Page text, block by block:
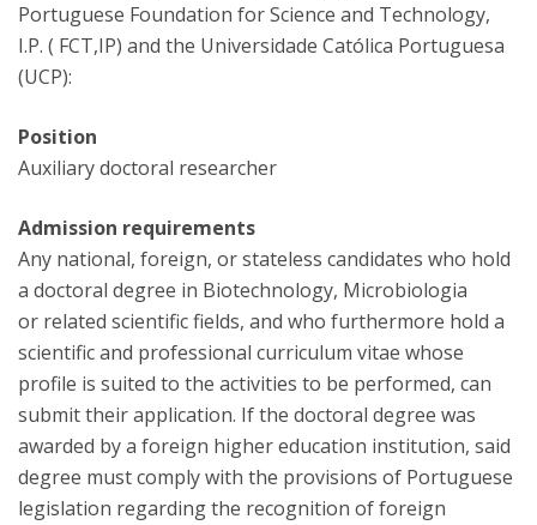
Portuguese Foundation for Science and Technology,
I.P. ( FCT,IP) and the Universidade Católica Portuguesa
(UCP):
Position
Auxiliary doctoral researcher
Admission requirements
Any national, foreign, or stateless candidates who hold
a doctoral degree in Biotechnology, Microbiologia
or related scientific fields, and who furthermore hold a
scientific and professional curriculum vitae whose
profile is suited to the activities to be performed, can
submit their application. If the doctoral degree was
awarded by a foreign higher education institution, said
degree must comply with the provisions of Portuguese
legislation regarding the recognition of foreign